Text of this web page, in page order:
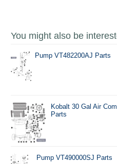
You might also be
Pump VT482200AJ Parts
Kobalt 30 Gal Air
Parts
Pump VT490000SJ Parts